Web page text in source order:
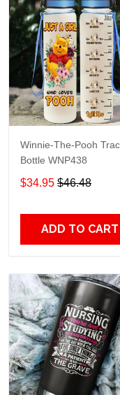
Winnie-The-Pooh
Bottle WNP438
$34.95 $46.48
ADD TO CART